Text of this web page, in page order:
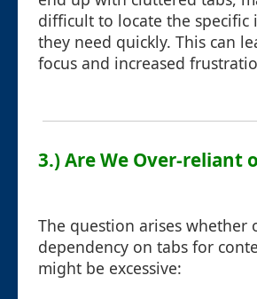
difficult to locate the specific
they need quickly. This can
focus and increased
3.) Are We Over-reliant
The question arises whether
dependency on tabs for
might be excessive: